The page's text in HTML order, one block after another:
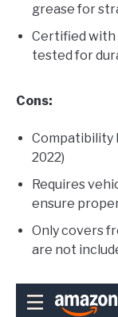
grease for
Certified with
tested for
Cons:
Compatibility
2022)
Requires
ensure
Only covers
are not